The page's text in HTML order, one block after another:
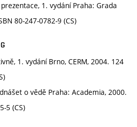
prezentace, 1. vydání Praha: Grada
80-247-0782-9 (CS)
1. vydání Brno, CERM, 2004. 124
o vědě Praha: Academia, 2000.
5 (CS)